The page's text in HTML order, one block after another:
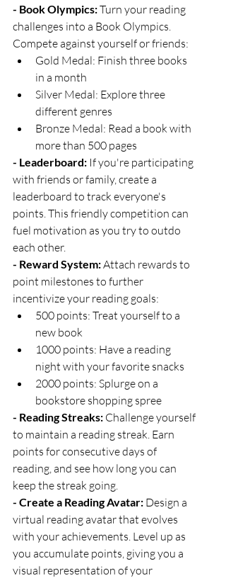
- Book Olympics: Turn your reading
challenges into a Book Olympics.
Compete against yourself or friends:
Gold Medal: Finish three books
in a month
Silver Medal: Explore three
different genres
Bronze Medal: Read a book with
more than 500 pages
- Leaderboard: If you're participating
with friends or family, create a
leaderboard to track everyone's
points. This friendly competition can
fuel motivation as you try to outdo
each other.
- Reward System: Attach rewards to
point milestones to further
incentivize your reading goals:
500 points: Treat yourself to a
new book
1000 points: Have a reading
night with your favorite snacks
2000 points: Splurge on a
bookstore shopping spree
- Reading Streaks: Challenge yourself
to maintain a reading streak. Earn
points for consecutive days of
reading, and see how long you can
keep the streak going.
- Create a Reading Avatar: Design a
virtual reading avatar that evolves
with your achievements. Level up as
you accumulate points, giving you a
visual representation of your